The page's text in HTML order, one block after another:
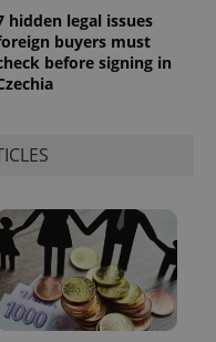
hidden legal issues
buyers must
before signing in